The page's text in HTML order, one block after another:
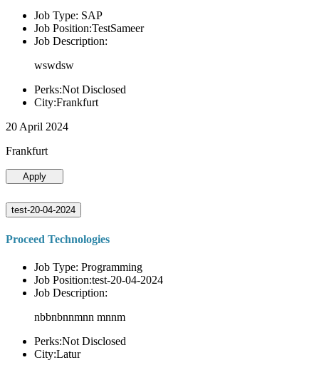
Job Type: SAP
Job Position:TestSameer
Job Description:
wswdsw
Perks:Not Disclosed
City:Frankfurt
20 April 2024
Frankfurt
Apply
test-20-04-2024
Proceed Technologies
Job Type: Programming
Job Position:test-20-04-2024
Job Description:
nbbnbnnmnn mnnm
Perks:Not Disclosed
City:Latur